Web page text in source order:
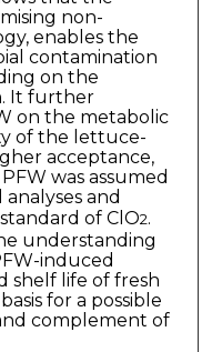
non-
enables the
contamination
on the
It further
on the metabolic
of the lettuce-
acceptance,
was assumed
and
of ClO2.
understanding
induced
shelf life of fresh
for a possible
complement of